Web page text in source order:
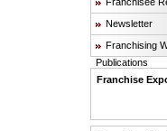
Newsletter
Franchising
Publications
Franchise